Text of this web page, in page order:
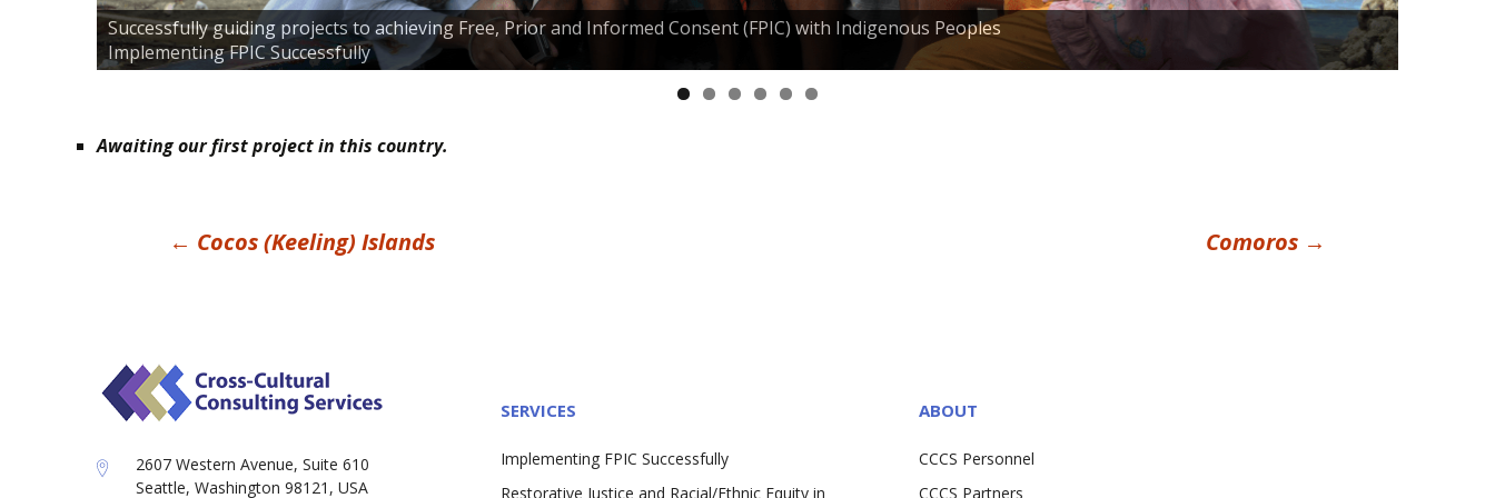
Successfully guiding projects to achieving Free, Prior and Informed Consent (FPIC) with Indigenous Peoples
Implementing FPIC Successfully
Awaiting our first project in this country.
Post
← Cocos (Keeling) Islands Comoros →
2607 Western Avenue, Suite 610
Seattle, Washington 98121, USA
SERVICES
Implementing FPIC Successfully
Restorative Justice and Racial/Ethnic Equity in
ABOUT
CCCS Personnel
CCCS Partners